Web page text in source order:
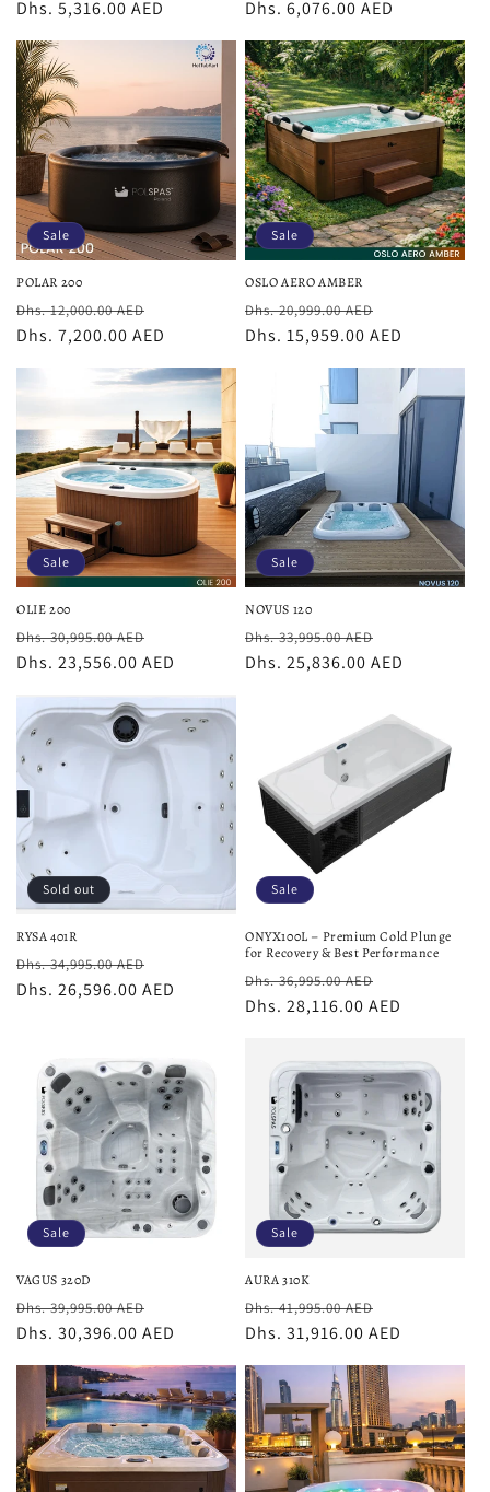
price
price
Dhs. 5,316.00 AED
price
price
Dhs. 6,076.00 AED
Sale
POLAR 200
Regular
price
Dhs. 12,000.00 AED
price
Dhs. 7,200.00 AED
Sale
OSLO AERO AMBER
Regular
price
Dhs. 20,999.00 AED
price
Dhs. 15,959.00 AED
Sale
OLIE 200
Regular
price
Dhs. 30,995.00 AED
price
Dhs. 23,556.00 AED
Sale
NOVUS 120
Regular
price
Dhs. 33,995.00 AED
price
Dhs. 25,836.00 AED
Sold out
RYSA 401R
Regular
price
Dhs. 34,995.00 AED
price
Dhs. 26,596.00 AED
Sale
ONYX100L – Premium Cold Plunge
for Recovery & Best Performance
Regular
price
Dhs. 36,995.00 AED
price
Dhs. 28,116.00 AED
Sale
VAGUS 320D
Regular
price
Dhs. 39,995.00 AED
price
Dhs. 30,396.00 AED
Sale
AURA 310K
Regular
price
Dhs. 41,995.00 AED
price
Dhs. 31,916.00 AED